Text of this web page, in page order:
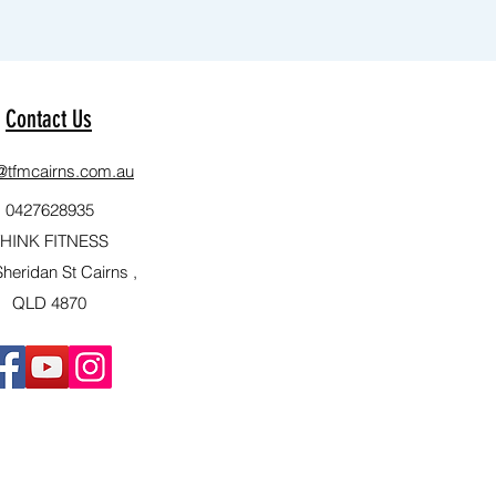
Contact Us
0427628935
FITNESS
St Cairns ,
QLD 4870